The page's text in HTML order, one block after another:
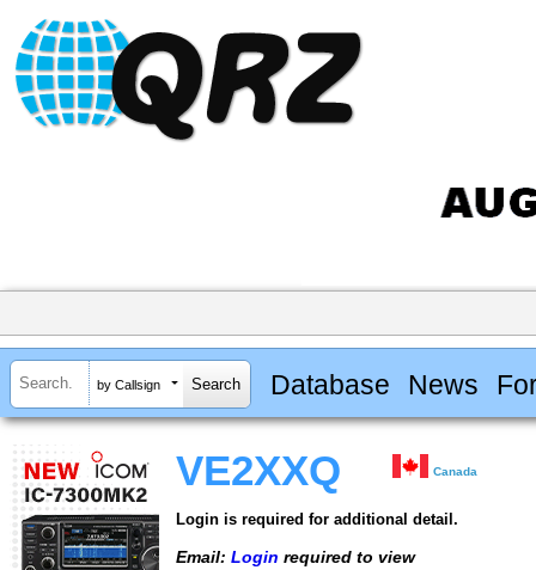
by Callsign Database News
VE2XXQ Canada
Login is required for additional detail.
Email: Login required to view